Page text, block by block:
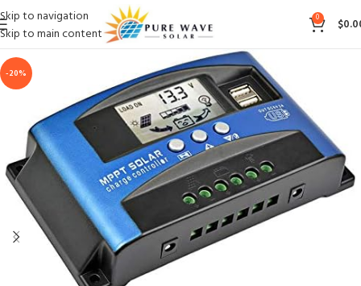
Skip to navigation
Skip to main content
0 $
-20%